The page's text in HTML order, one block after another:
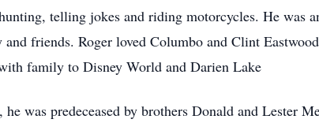
telling jokes and riding motorcycles. He was
friends. Roger loved Columbo and Clint
family to Disney World and Darien Lake
was predeceased by brothers Donald and Lester